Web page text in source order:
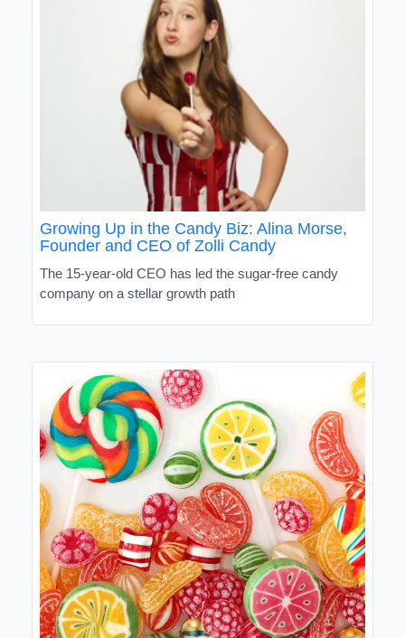
Growing Up in the Candy Biz: Alina Morse,
Founder and CEO of Zolli Candy
The 15-year-old CEO has led the sugar-free candy
company on a stellar growth path